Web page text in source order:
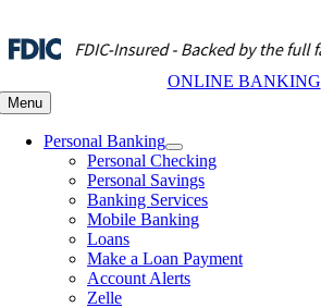
to
content
ONLINE BANKING
Menu
Personal Banking
Personal Checking
Personal Savings
Banking Services
Mobile Banking
Loans
Make a Loan Payment
Account Alerts
Zelle